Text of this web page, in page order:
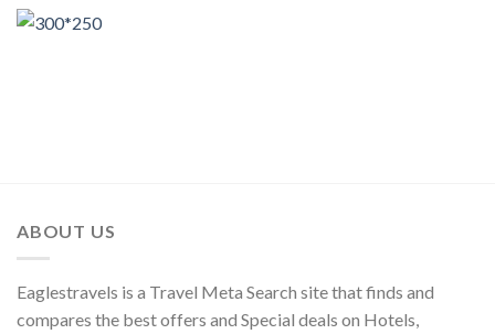
ABOUT US
Eaglestravels is a Travel Meta Search site that finds and
compares the best offers and Special deals on Hotels,